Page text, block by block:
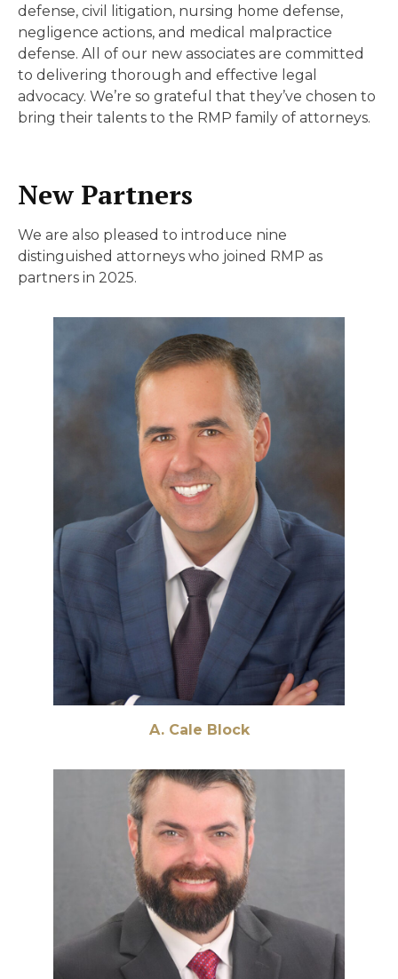
defense, civil litigation, nursing home defense,
negligence actions, and medical malpractice
defense. All of our new associates are committed
to delivering thorough and effective legal
advocacy. We’re so grateful that they’ve chosen to
bring their talents to the RMP family of attorneys.
New Partners
We are also pleased to introduce nine
distinguished attorneys who joined RMP as
partners in 2025.
A. Cale Block